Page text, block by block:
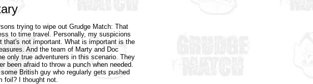
trying to wipe out Grudge Match: That
to time travel. Personally, my suspicions
that's not important. What is important is the
And the team of Marty and Doc
only true adventurers in this scenario. They
been afraid to throw a punch when needed.
British guy who regularly gets pushed
foil? I thought not.